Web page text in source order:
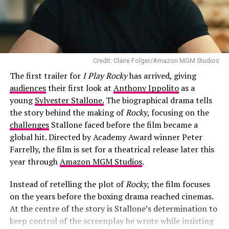
RELATED TOPICS: AARON ECKHART
AIRCRAFT WRECKAGE
the increasingly unusual situations around him. Instead
of competing for the funniest line, the two actors play
off each other’s contrasting personalities, giving the
trailer some of its strongest moments.
Branagh delivers an unexpected performance. Best
known for his dramatic work both in front of and behind
the camera, he takes on a broader comedic role without
losing the authority that makes his character believable.
His calm delivery contrasts with Reynolds’ familiar
exasperation, creating a partnership that feels natural.
Credit: Claire Folger/Amazon MGM Studios
The first trailer for I Play Rockyhas arrived, giving
audiencestheir first look at Anthony Ippolitoas a
youngSylvester Stallone.The biographical drama tells
the story behind the making ofRocky, focusing on the
challengesStallone faced before the film became a
global hit. Directed by Academy Award winner Peter
Farrelly, the film is set for a theatrical release later this
year throughAmazon MGM Studios.
Instead of retelling the plot ofRocky, the film focuses
on the years before the boxing drama reached cinemas.
At the centre of the story is Stallone’s determination to
keep control of the screenplay he wrote while insisting